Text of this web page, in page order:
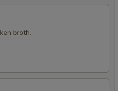
broth.